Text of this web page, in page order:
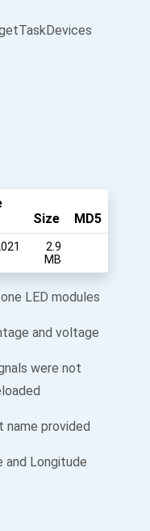
Size MD5
2.9
MB
LED modules
and voltage
were not
name provided
and Longitude